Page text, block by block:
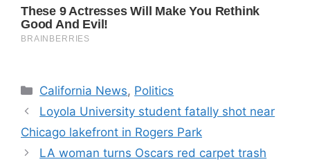
Categories
California News, Politics
Loyola University student fatally shot near
Chicago lakefront in Rogers Park
LA woman turns Oscars red carpet trash